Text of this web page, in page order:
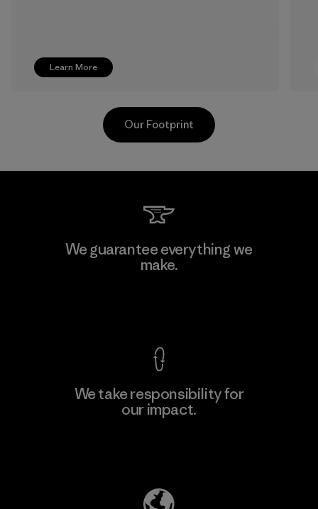
Learn More
Pettenati
Our Footprint
We guarantee everything we
make.
We take responsibility for
our impact.